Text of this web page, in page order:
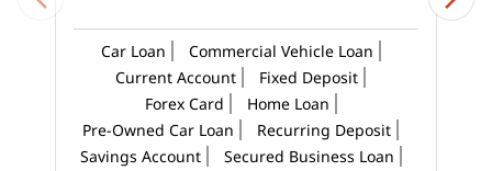
Car Loan
Commercial Vehicle Loan
Current Account
Fixed Deposit
Forex Card
Home Loan
Pre-Owned Car Loan
Recurring Deposit
Savings Account
Secured Business Loan